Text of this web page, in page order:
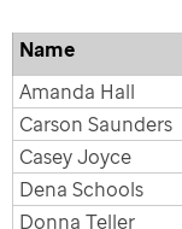
Name
Amanda Hall
Carson Saunders
Casey Joyce
Dena Schools
Donna Teller